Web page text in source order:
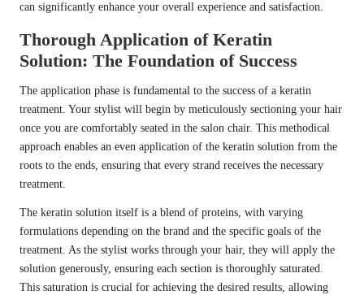
can significantly enhance your overall experience and satisfaction.
Thorough Application of Keratin
Solution: The Foundation of Success
The application phase is fundamental to the success of a keratin
treatment. Your stylist will begin by meticulously sectioning your hair
once you are comfortably seated in the salon chair. This methodical
approach enables an even application of the keratin solution from the
roots to the ends, ensuring that every strand receives the necessary
treatment.
The keratin solution itself is a blend of proteins, with varying
formulations depending on the brand and the specific goals of the
treatment. As the stylist works through your hair, they will apply the
solution generously, ensuring each section is thoroughly saturated.
This saturation is crucial for achieving the desired results, allowing